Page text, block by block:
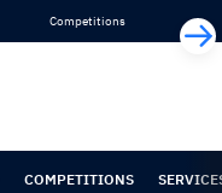
Competitions
COMPETITIONS